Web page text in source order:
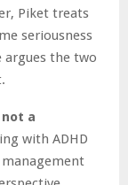
Piket treats
seriousness
argues the two
not a
with ADHD